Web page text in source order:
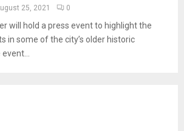
25, 2021 0
will hold a press event to highlight the
in some of the city’s older historic